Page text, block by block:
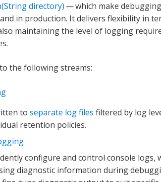
directory) — which make
in production. It delivers flexibility in
maintaining the level of logging
the following streams:
to separate log files filtered by log
retention policies.
configure and control console logs,
diagnostic information during